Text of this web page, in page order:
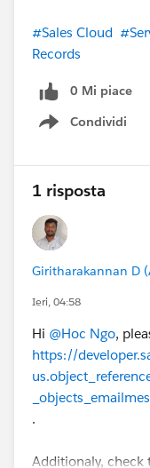
#Sales Cloud
Records
0 Mi piace
Condividi
Show menu
1 risposta
Giritharakannan D
Ieri, 04:58
Hi @Hoc Ngo,
https://
.
Additionaly, check